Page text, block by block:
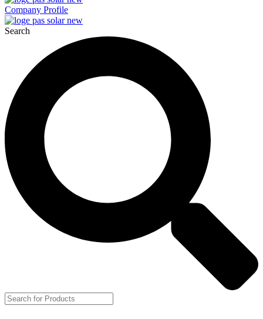
Company Profile
Search